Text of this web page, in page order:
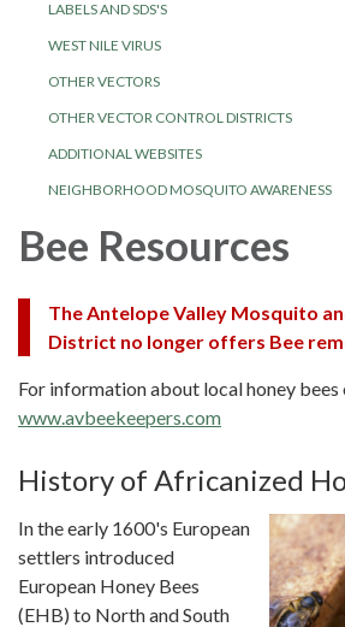
LABELS AND SDS'S
WEST NILE VIRUS
OTHER VECTORS
OTHER VECTOR CONTROL DISTRICTS
ADDITIONAL WEBSITES
NEIGHBORHOOD MOSQUITO AWARENESS
Bee Resources
The Antelope Valley Mosquito
District no longer offers Bee
For information about local honey
www.avbeekeepers.com
History of Africanized
In the early 1600's European
settlers introduced
European Honey Bees
(EHB) to North and South